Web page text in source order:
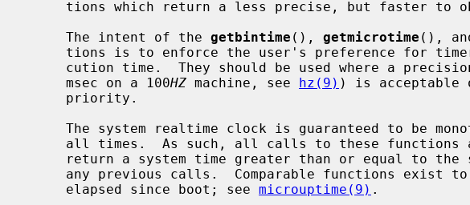
     The intent of the
getbintime (), getmicrotime (),
cution time.  They should be used where a
     msec on a 100
HZ machine, see hz(9) ) is acceptable
     elapsed since boot; see
microuptime(9) .